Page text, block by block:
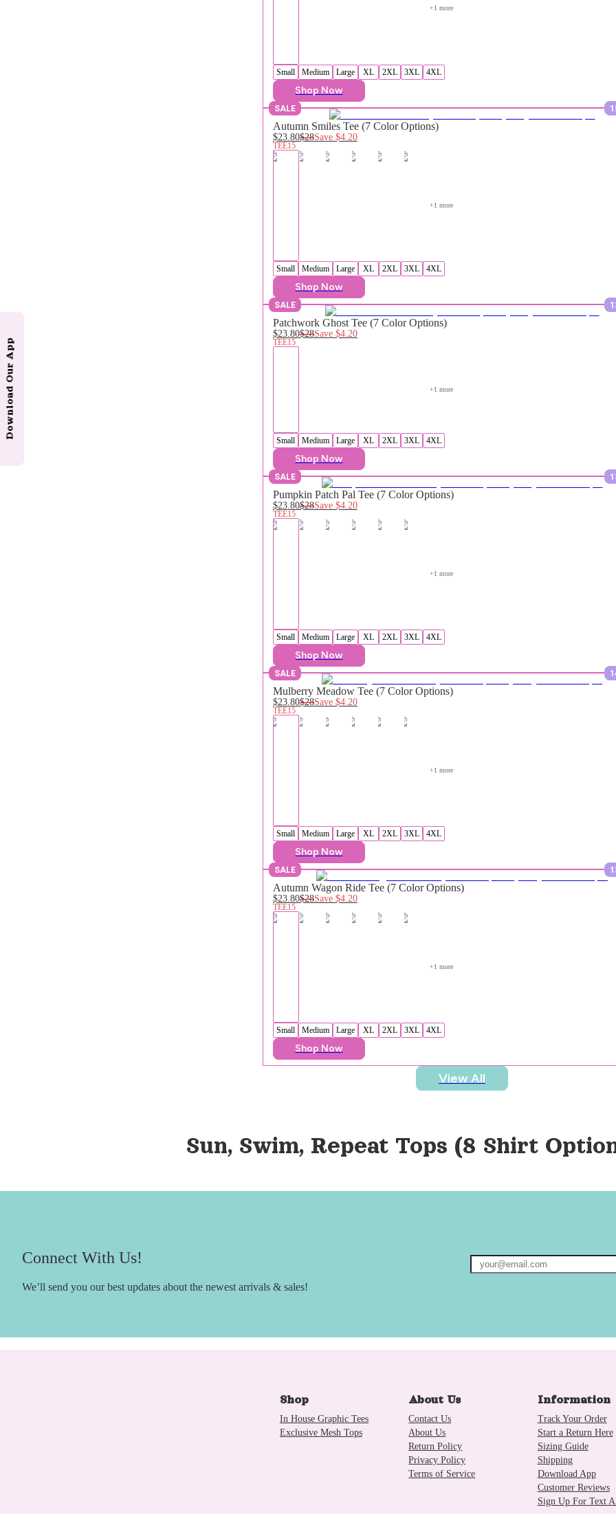
+1 more
Small Medium Large XL 2XL 3XL 4XL
Shop Now
SALE
Autumn Smiles Tee (7 Color Options)
$23.80$28Save $4.20
TEE15
+1 more
Small Medium Large XL 2XL 3XL 4XL
Shop Now
SALE
Patchwork Ghost Tee (7 Color Options)
$23.80$28Save $4.20
TEE15
+1 more
Small Medium Large XL 2XL 3XL 4XL
Shop Now
SALE
Pumpkin Patch Pal Tee (7 Color Options)
$23.80$28Save $4.20
TEE15
+1 more
Small Medium Large XL 2XL 3XL 4XL
Shop Now
SALE
Mulberry Meadow Tee (7 Color Options)
$23.80$28Save $4.20
TEE15
+1 more
Small Medium Large XL 2XL 3XL 4XL
Shop Now
SALE
Autumn Wagon Ride Tee (7 Color Options)
$23.80$28Save $4.20
TEE15
+1 more
Small Medium Large XL 2XL 3XL 4XL
Shop Now
View All
Sun, Swim, Repeat Tops (8 Shirt
Connect With Us!
We’ll send you our best updates about the newest arrivals & sales!
Shop
In House Graphic Tees
Exclusive Mesh Tops
About Us
Contact Us
About Us
Return Policy
Privacy Policy
Terms of Service
Information
Track Your Order
Start a Return Here
Sizing Guide
Shipping
Download App
Customer Reviews
Sign Up For Text
Download Our App